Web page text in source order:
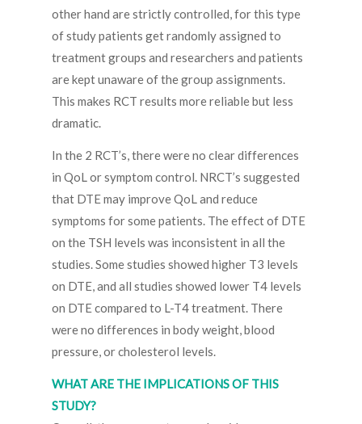
other hand are strictly controlled, for this type
of study patients get randomly assigned to
treatment groups and researchers and patients
are kept unaware of the group assignments.
This makes RCT results more reliable but less
dramatic.
In the 2 RCT’s, there were no clear differences
in QoL or symptom control. NRCT’s suggested
that DTE may improve QoL and reduce
symptoms for some patients. The effect of DTE
on the TSH levels was inconsistent in all the
studies. Some studies showed higher T3 levels
on DTE, and all studies showed lower T4 levels
on DTE compared to L-T4 treatment. There
were no differences in body weight, blood
pressure, or cholesterol levels.
WHAT ARE THE IMPLICATIONS OF THIS
STUDY?